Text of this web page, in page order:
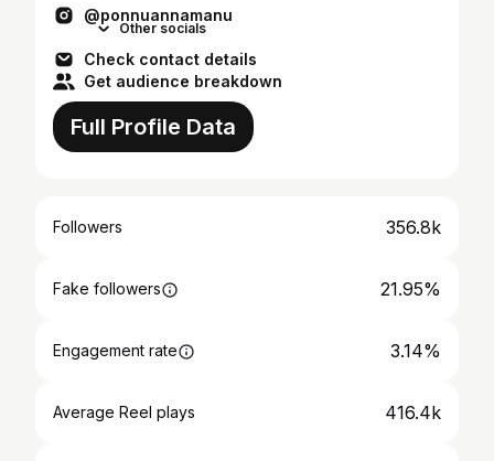
@ponnuannamanu
Other socials
Check contact details
Get audience breakdown
Full Profile Data
Followers 356.8k
Fake followers 21.95%
Engagement rate 3.14%
Average Reel plays 416.4k